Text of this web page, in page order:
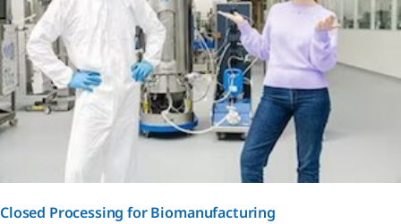
Closed Processing for Biomanufacturing